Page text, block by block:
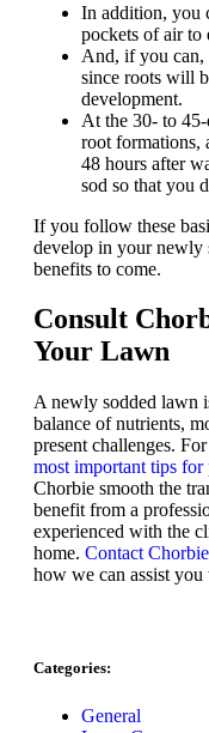
In addition, you
pockets of air to
And, if you
since roots will
development.
At the 30- to
root formations,
48 hours after
sod so that you
If you follow these
develop in your newly
benefits to come.
Consult
Your Lawn
A newly sodded lawn
balance of nutrients,
present challenges.
most important tips
Chorbie smooth the
benefit from a
experienced with the
home. Contact
how we can assist
Categories:
General